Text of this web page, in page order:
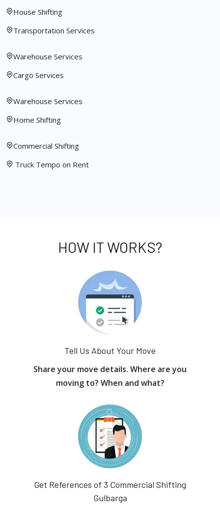
House Shifting
Transportation Services
Warehouse Services
Cargo Services
Warehouse Services
Home Shifting
Commercial Shifting
Truck Tempo on Rent
HOW IT WORKS?
Tell Us About Your Move
Share your move details. Where are you
moving to? When and what?
Get References of 3 Commercial Shifting
Gulbarga